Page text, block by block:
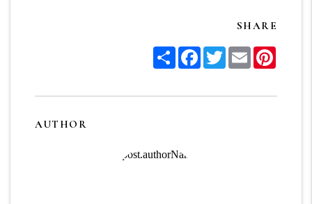
SHARE
ShareFacebook
TwitterEmail
AUTHOR